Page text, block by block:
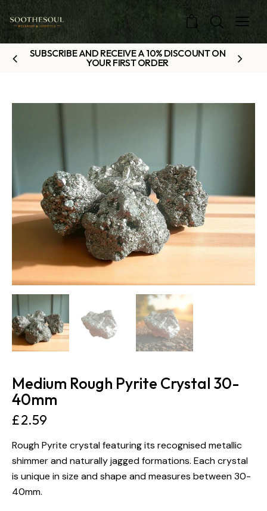
0
SUBSCRIBE AND RECEIVE A 10% DISCOUNT ON
YOUR FIRST ORDER
Medium Rough Pyrite Crystal 30-
40mm
£2.59
Rough Pyrite crystal featuring its recognised metallic
shimmer and naturally jagged formations. Each crystal
is unique in size and shape and measures between 30-
40mm.